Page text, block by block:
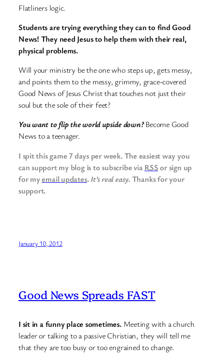
Flatliners logic.
Students are trying everything they can to find Good
News! They need Jesus to help them with their real,
physical problems.
Will your ministry be the one who steps up, gets messy,
and points them to the messy, grimmy, grace-covered
Good News of Jesus Christ that touches not just their
soul but the sole of their feet?
You want to flip the world upside down?Become Good
News to a teenager.
I spit this game 7 days per week. The easiest way you
can support my blog is to subscribe viaRSSor sign up
for myemail updates.It’s real easy. Thanks for your
support.
January 10, 2012
Good News Spreads FAST
I sit in a funny place sometimes.Meeting with a church
leader or talking to a passive Christian, they will tell me
that they are too busy or too engrained to change.